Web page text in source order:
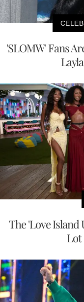
'SLOMW' Fans
The 'Love Island
Lot